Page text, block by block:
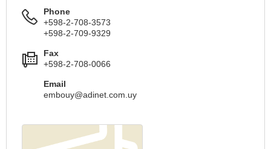
Phone
+598-2-708-3573
+598-2-709-9329
Fax
+598-2-708-0066
Email
embouy@adinet.com.uy